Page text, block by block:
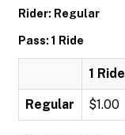
Rider: Regular
Pass: 1 Ride
1 Ride
Regular $1.00